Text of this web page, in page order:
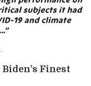
subjects it had
19 and climate
Finest